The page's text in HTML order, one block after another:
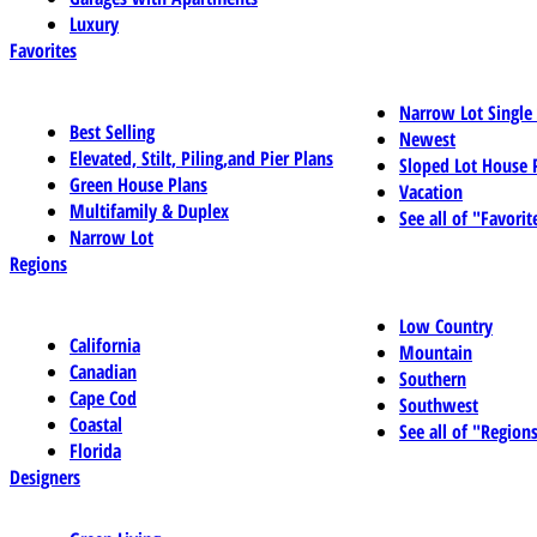
Luxury
Favorites
Best Selling
Elevated, Stilt, Piling,and Pier Plans
Green House Plans
Multifamily & Duplex
Narrow Lot
Narrow Lot
Newest
Sloped Lot House
Vacation
See all of
Regions
California
Canadian
Cape Cod
Coastal
Florida
Low Country
Mountain
Southern
Southwest
See all of
Designers